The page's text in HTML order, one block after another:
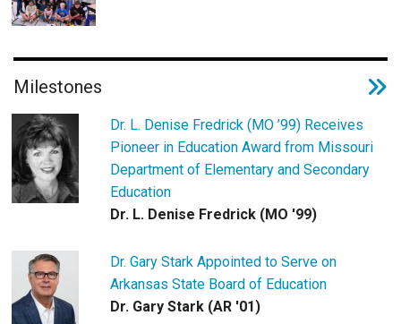
Milestones
Dr. L. Denise Fredrick (MO ’99) Receives
Pioneer in Education Award from Missouri
Department of Elementary and Secondary
Education
Dr. L. Denise Fredrick (MO '99)
Dr. Gary Stark Appointed to Serve on
Arkansas State Board of Education
Dr. Gary Stark (AR '01)